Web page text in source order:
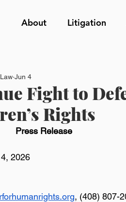
About Litigation
Fight to
Rights
Jun 4
Press Release
2026
, (408) 807-